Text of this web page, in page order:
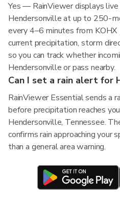
Yes — RainViewer displays
Hendersonville at up to 250-
every 4–6 minutes from
current precipitation, storm
so you can track whether
Hendersonville or pass nearby.
Can I set a rain alert for
RainViewer Essential sends a
before precipitation reaches
Hendersonville, Tennessee.
confirms rain approaching your
than a general area warning.